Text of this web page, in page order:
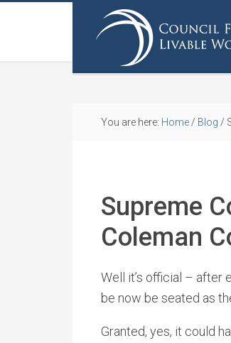
You are here: Home / Blog /
Supreme
Coleman
Well it’s official – after
be now be seated as
Granted, yes, it could